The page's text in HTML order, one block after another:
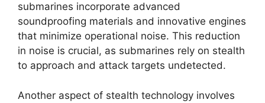
submarines incorporate advanced
soundproofing materials and innovative engines
that minimize operational noise. This reduction
in noise is crucial, as submarines rely on stealth
to approach and attack targets undetected.
Another aspect of stealth technology involves